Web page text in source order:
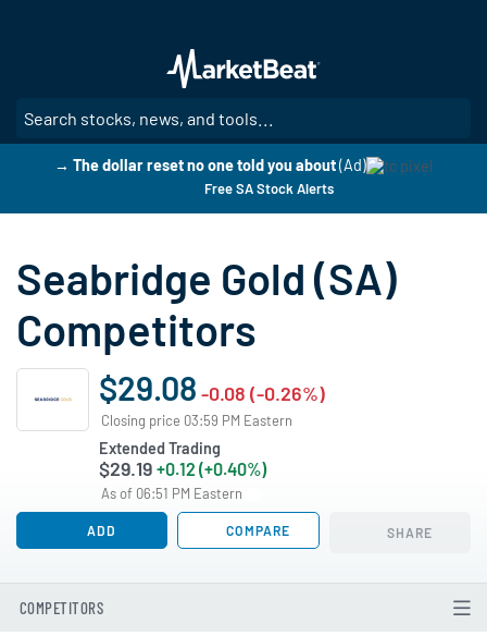
main
content
→ The dollar reset no one told you about(Ad)
Free SA Stock Alerts
Seabridge Gold (SA)
Competitors
$29.08 -0.08 (-0.26%)
Closing price 03:59 PM Eastern
Extended Trading
$29.19 +0.12 (+0.40%)
As of 06:51 PM Eastern
ADD COMPARE SHARE
COMPETITORS